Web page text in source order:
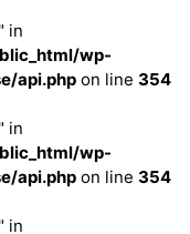
in
wp-
api.php on line 354
in
wp-
api.php on line 354
in